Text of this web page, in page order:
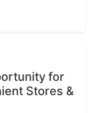
for
Stores &